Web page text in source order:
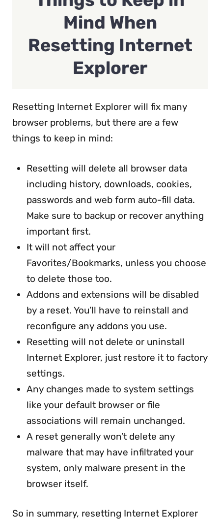
Mind When
Resetting Internet
Explorer
Resetting Internet Explorer will fix many
browser problems, but there are a few
things to keep in mind:
Resetting will delete all browser data
including history, downloads, cookies,
passwords and web form auto-fill data.
Make sure to backup or recover anything
important first.
It will not affect your
Favorites/Bookmarks, unless you choose
to delete those too.
Addons and extensions will be disabled
by a reset. You’ll have to reinstall and
reconfigure any addons you use.
Resetting will not delete or uninstall
Internet Explorer, just restore it to factory
settings.
Any changes made to system settings
like your default browser or file
associations will remain unchanged.
A reset generally won’t delete any
malware that may have infiltrated your
system, only malware present in the
browser itself.
So in summary, resetting Internet Explorer